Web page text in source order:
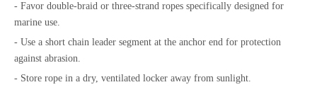
- Favor double-braid or three-strand ropes specifically designed for
marine use.
- Use a short chain leader segment at the anchor end for protection
against abrasion.
- Store rope in a dry, ventilated locker away from sunlight.